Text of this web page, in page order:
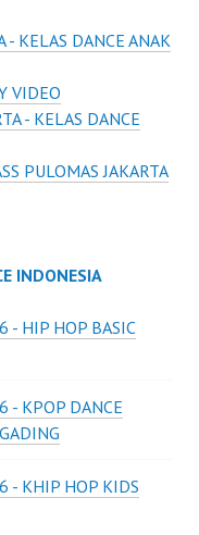
- KELAS DANCE ANAK
VIDEO
- KELAS DANCE
PULOMAS JAKARTA
INDONESIA
- HIP HOP BASIC
- KPOP DANCE
- KHIP HOP KIDS